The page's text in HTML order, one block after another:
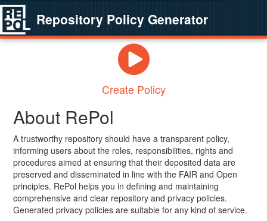
Repository Policy Generator
Create Policy
About RePol
A trustworthy repository should have a transparent policy,
informing users about the roles, responsibilities, rights and
procedures aimed at ensuring that their deposited data are
preserved and disseminated in line with the FAIR and Open
principles. RePol helps you in defining and maintaining
comprehensive and clear repository and privacy policies.
Generated privacy policies are suitable for any kind of service.